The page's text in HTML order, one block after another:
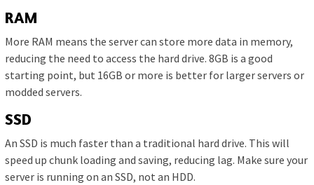
RAM
More RAM means the server can store more data in memory,
reducing the need to access the hard drive. 8GB is a good
starting point, but 16GB or more is better for larger servers or
modded servers.
SSD
An SSD is much faster than a traditional hard drive. This will
speed up chunk loading and saving, reducing lag. Make sure your
server is running on an SSD, not an HDD.